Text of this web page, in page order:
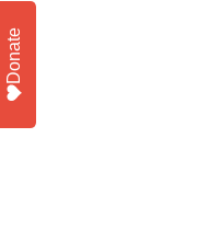
Donate